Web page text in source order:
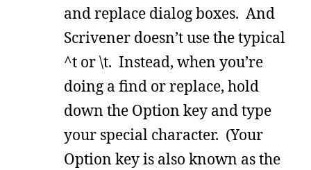
and replace dialog boxes. And
Scrivener doesn’t use the typical
^t or \t. Instead, when you’re
doing a find or replace, hold
down the Option key and type
your special character. (Your
Option key is also known as the